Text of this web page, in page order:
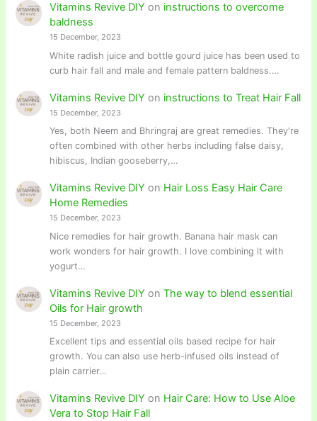
Vitamins Revive DIY on instructions to overcome
baldness
15 December, 2023
White radish juice and bottle gourd juice has been used to
curb hair fall and male and female pattern baldness.…
Vitamins Revive DIY on instructions to Treat Hair Fall
15 December, 2023
Yes, both Neem and Bhringraj are great remedies. They're
often combined with other herbs including false daisy,
hibiscus, Indian gooseberry,…
Vitamins Revive DIY on Hair Loss Easy Hair Care
Home Remedies
15 December, 2023
Nice remedies for hair growth. Banana hair mask can
work wonders for hair growth. I love combining it with
yogurt…
Vitamins Revive DIY on The way to blend essential
Oils for Hair growth
15 December, 2023
Excellent tips and essential oils based recipe for hair
growth. You can also use herb-infused oils instead of
plain carrier…
Vitamins Revive DIY on Hair Care: How to Use Aloe
Vera to Stop Hair Fall